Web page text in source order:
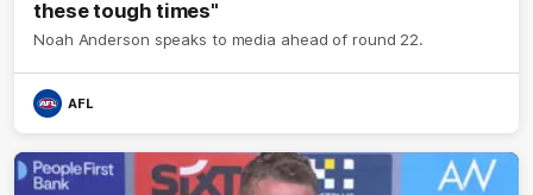
these tough times"
Noah Anderson speaks to media ahead of round 22.
AFL